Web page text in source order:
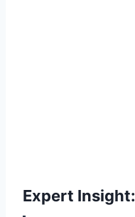
Expert Insight: